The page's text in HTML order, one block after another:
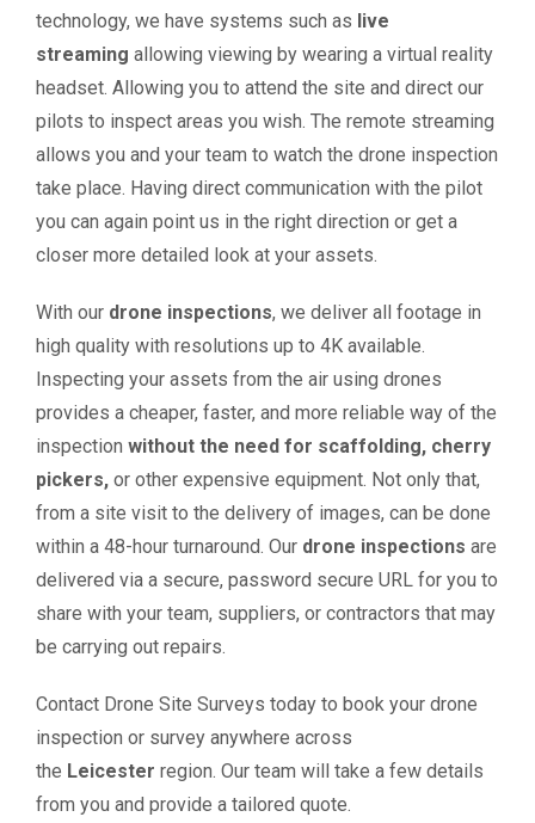
technology, we have systems such as live
streaming allowing viewing by wearing a virtual reality
headset. Allowing you to attend the site and direct our
pilots to inspect areas you wish. The remote streaming
allows you and your team to watch the drone inspection
take place. Having direct communication with the pilot
you can again point us in the right direction or get a
closer more detailed look at your assets.
With our drone inspections, we deliver all footage in
high quality with resolutions up to 4K available.
Inspecting your assets from the air using drones
provides a cheaper, faster, and more reliable way of the
inspection without the need for scaffolding, cherry
pickers, or other expensive equipment. Not only that,
from a site visit to the delivery of images, can be done
within a 48-hour turnaround. Our drone inspections are
delivered via a secure, password secure URL for you to
share with your team, suppliers, or contractors that may
be carrying out repairs.
Contact Drone Site Surveys today to book your drone
inspection or survey anywhere across
the Leicester region. Our team will take a few details
from you and provide a tailored quote.